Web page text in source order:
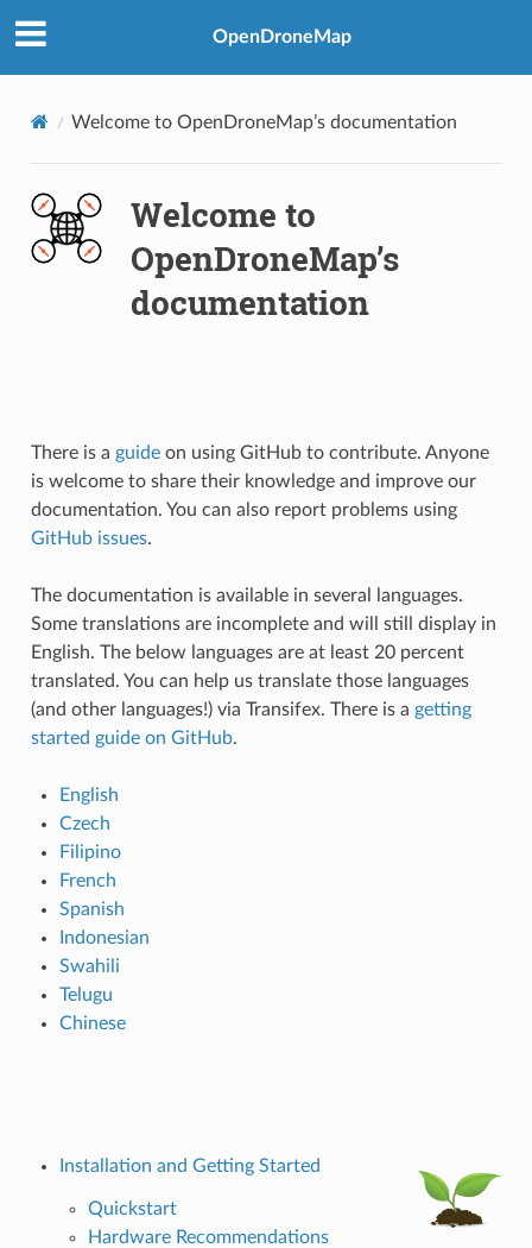
OpenDroneMap
Welcome to OpenDroneMap’s documentation
Welcome to
OpenDroneMap’s
documentation
There is a guideon using GitHub to contribute. Anyone
is welcome to share their knowledge and improve our
documentation. You can also report problems using
GitHub issues.
The documentation is available in several languages.
Some translations are incomplete and will still display in
English. The below languages are at least 20 percent
translated. You can help us translate those languages
(and other languages!) via Transifex. There is a getting
started guide on GitHub.
English
Czech
Filipino
French
Spanish
Indonesian
Swahili
Telugu
Chinese
Installation and Getting Started
Quickstart
Hardware Recommendations